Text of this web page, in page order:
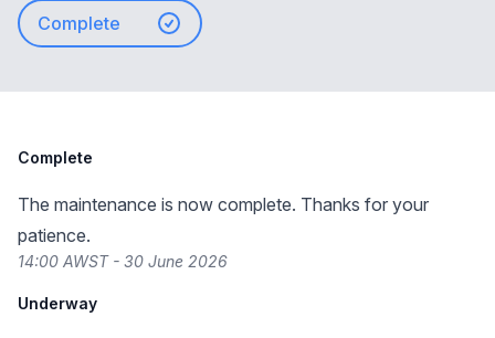
Complete
Complete
The maintenance is now complete. Thanks for your
patience.
14:00 AWST - 30 June 2026
Underway